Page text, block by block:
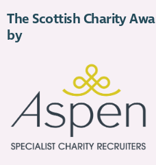
The Scottish Charity
by